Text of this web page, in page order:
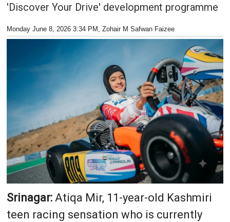
'Discover Your Drive' development programme
Monday June 8, 2026 3:34 PM , Zohair M Safwan Faizee
Srinagar: Atiqa Mir, 11-year-old Kashmiri
teen racing sensation who is currently